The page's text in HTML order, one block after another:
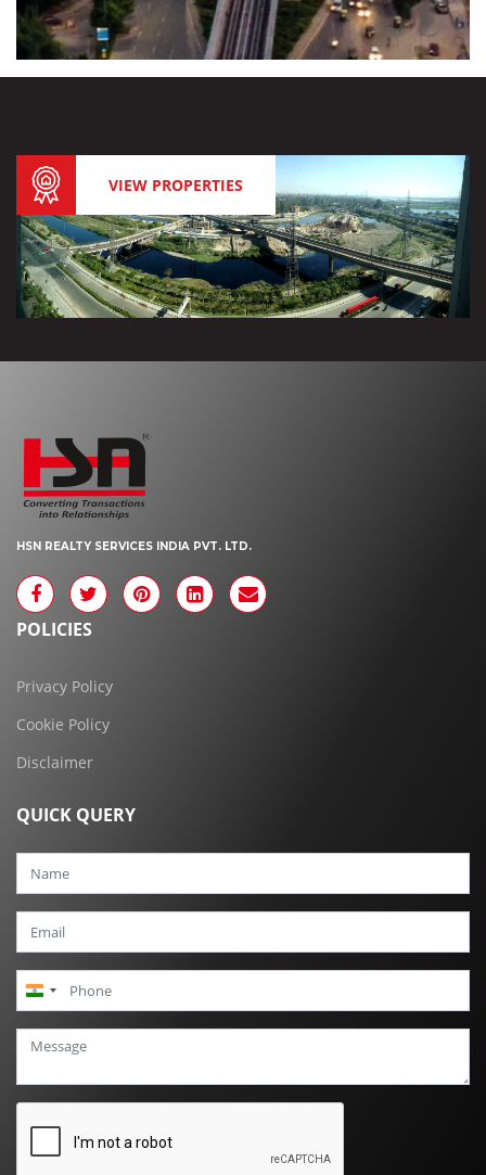
VIEW PROPERTIES
HSN REALTY SERVICES INDIA PVT. LTD.
POLICIES
Privacy Policy
Cookie Policy
Disclaimer
QUICK QUERY
India
+91